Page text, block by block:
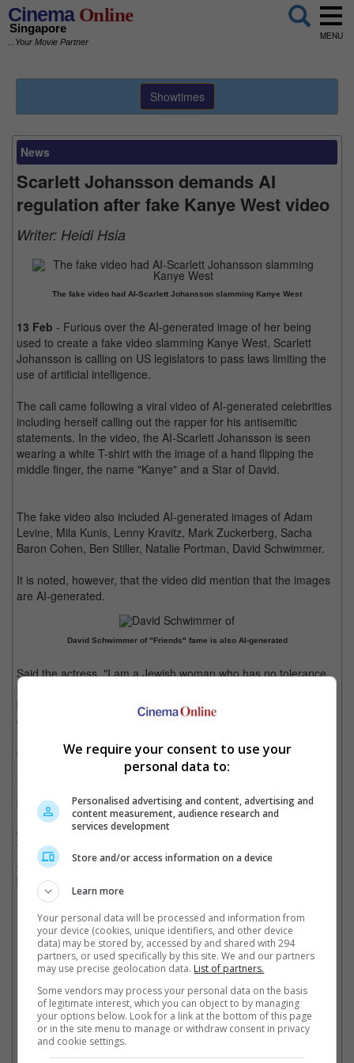
CinemaOnline
Singapore
...Your Movie Partner
MENU
Showtimes
News
Scarlett Johansson demands AI
regulation after fake Kanye West video
Writer: Heidi Hsia
The fake video had AI-Scarlett Johansson slamming Kanye West
13 Feb - Furious over the AI-generated image of her being
used to create a fake video slamming Kanye West, Scarlett
Johansson is calling on US legislators to pass laws limiting the
use of artificial intelligence.
The call came following a viral video of AI-generated celebrities
including herself calling out the rapper for his antisemitic
statements. In the video, the AI-Scarlett Johansson is seen
wearing a white T-shirt with the image of a hand flipping the
middle finger, the name "Kanye" and a Star of David.
The fake video also included AI-generated images of Adam
Levine, Mila Kunis, Lenny Kravitz, Mark Zuckerberg, Sacha
Baron Cohen, Ben Stiller, Natalie Portman, David Schwimmer.
It is noted, however, that the video did mention that the images
are AI-generated.
David Schwimmer of "Friends" fame is also AI-generated
Said the actress, "I am a Jewish woman who has no tolerance
for antisemitism or hate speech of any kind. But I also firmly
believe that the potential for hate speech multiplied by AI is a far
greater threat than any one person who takes accountability for
or we risk losing a hold on reality."
progressive countries, not including the United States, have
responded to in a responsible manner. It is terrifying that the US
government is paralyzed when it comes to passing legislation
that protects all of its citizens against the imminent dangers of
AI," she continued, adding that limiting AI should be a top
priority.
Kanye West has been in the news for all the wrong reasons in recent weeks
Cinema Online, 13 February 2025
We require your consent to use your
personal data to:
Personalised advertising and content, advertising and
content measurement, audience research and
services development
Store and/or access information on a device
Learn more
Your personal data will be processed and information from
your device (cookies, unique identifiers, and other device
data) may be stored by, accessed by and shared with 294
partners, or used specifically by this site. We and our partners
may use precise geolocation data. List of partners.
Some vendors may process your personal data on the basis
of legitimate interest, which you can object to by managing
your options below. Look for a link at the bottom of this page
or in the site menu to manage or withdraw consent in privacy
and cookie settings.